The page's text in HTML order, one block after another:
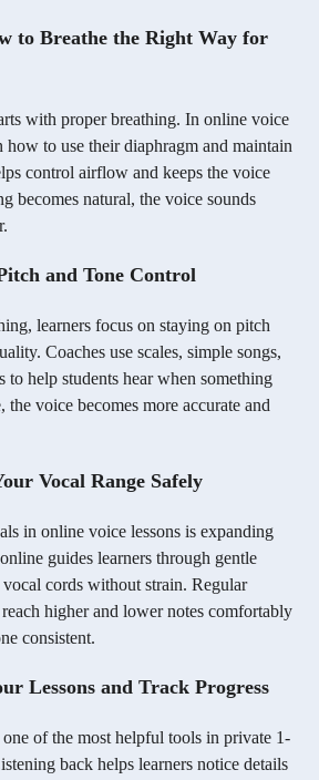
to Breathe the Right Way for
with proper breathing. In online voice
how to use their diaphragm and maintain
control airflow and keeps the voice
becomes natural, the voice sounds
and Tone Control
learners focus on staying on pitch
Coaches use scales, simple songs,
to help students hear when something
voice becomes more accurate and
Vocal Range Safely
in online voice lessons is expanding
guides learners through gentle
cords without strain. Regular
higher and lower notes comfortably
consistent.
Lessons and Track Progress
one of the most helpful tools in private 1-
back helps learners notice details